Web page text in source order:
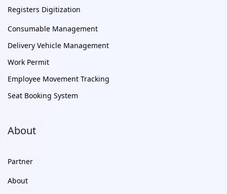
Registers Digitization
Consumable Management
Delivery Vehicle Management
Work Permit
Employee Movement Tracking
Seat Booking System
About
Partner
About